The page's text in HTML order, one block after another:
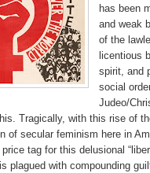
has been
and weak
of the
licentious
spirit, and
social
Judeo/
Tragically, with this rise of
of secular feminism here in
tag for this delusional
plagued with compounding